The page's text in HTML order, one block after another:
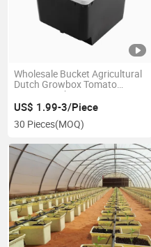
Wholesale Bucket Agricultural
Dutch Growbox Tomato
Farms Dutch Box
US$ 1.99-3/Piece
30 Pieces(MOQ)